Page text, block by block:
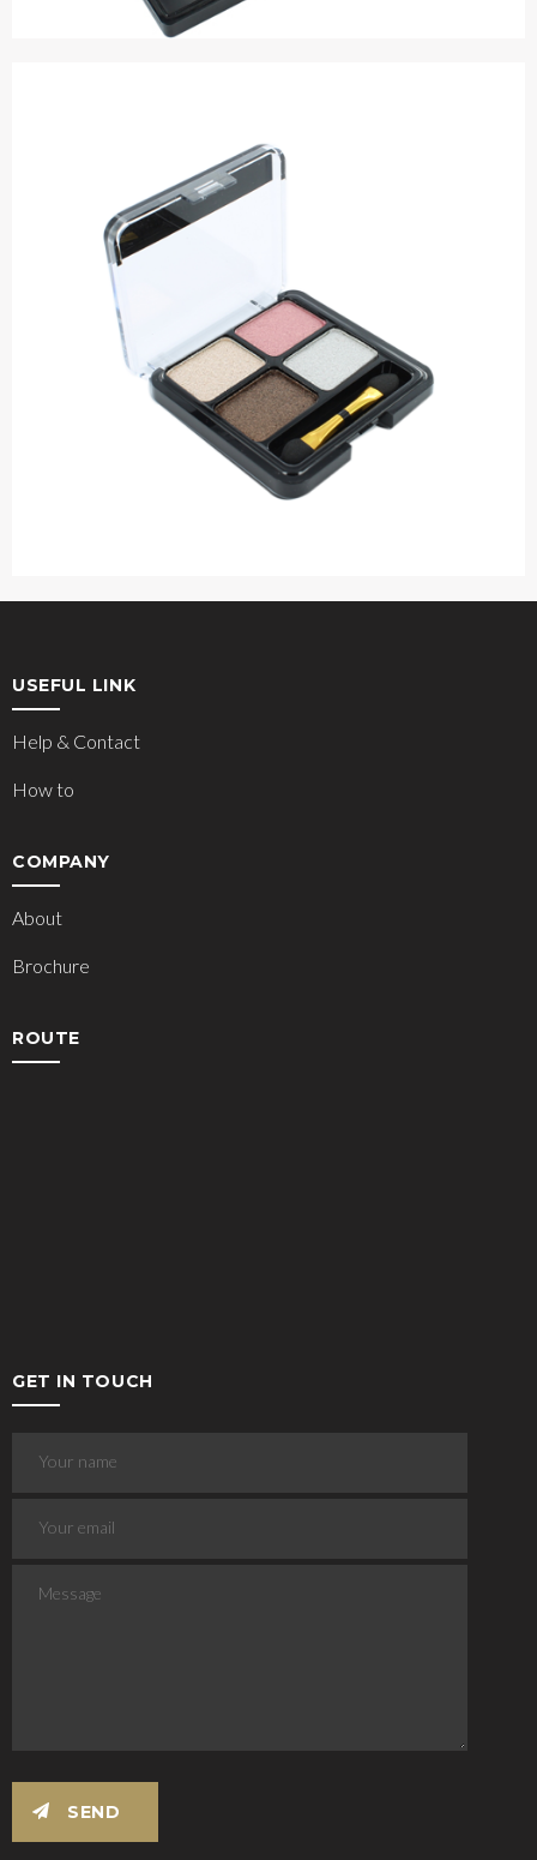
USEFUL LINK
Help & Contact
How to
COMPANY
About
Brochure
ROUTE
GET IN TOUCH